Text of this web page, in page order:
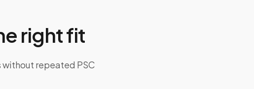
right fit
repeated PSC